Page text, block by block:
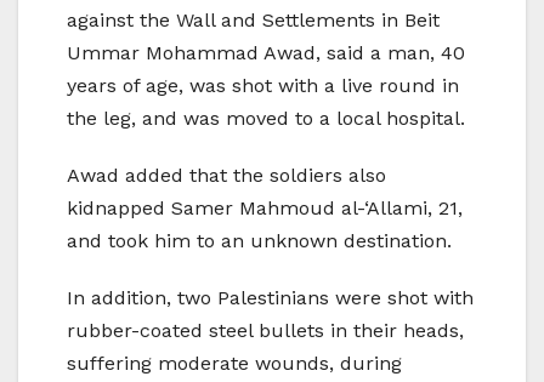
against the Wall and Settlements in Beit
Ummar Mohammad Awad, said a man, 40
years of age, was shot with a live round in
the leg, and was moved to a local hospital.
Awad added that the soldiers also
kidnapped Samer Mahmoud al-‘Allami, 21,
and took him to an unknown destination.
In addition, two Palestinians were shot with
rubber-coated steel bullets in their heads,
suffering moderate wounds, during